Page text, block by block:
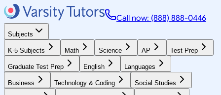
Call now: (888) 888-0446
Subjects
K-5 Subjects Math Science AP Test Prep
Graduate Test Prep English Languages
Business Technology & Coding Social Studies